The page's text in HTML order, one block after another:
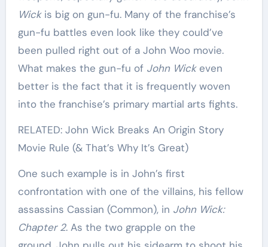
Wickis big on gun-fu. Many of the franchise’s
gun-fu battles even look like they could’ve
been pulled right out of a John Woo movie.
What makes the gun-fu of John Wickeven
better is the fact that it is frequently woven
into the franchise’s primary martial arts fights.
RELATED: John Wick Breaks An Origin Story
Movie Rule (& That’s Why It’s Great)
One such example is in John’s first
confrontation with one of the villains, his fellow
assassins Cassian (Common), in John Wick:
Chapter 2. As the two grapple on the